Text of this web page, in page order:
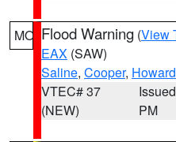
MO Flood Warning (View
EAX (SAW)
Saline, Cooper, Howard
VTEC# 37
(NEW)
PM